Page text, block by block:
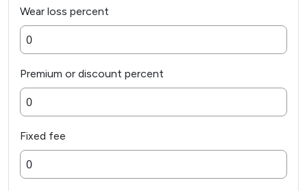
Wear loss percent
Premium or discount percent
Fixed fee